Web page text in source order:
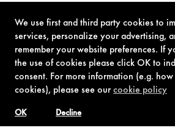
We use first and third party cookies to
services, personalize your advertising,
remember your website preferences. If
the use of cookies please click OK to
consent. For more information (e.g.
cookies), please see ourcookie policy
Decline
OK
TERMS OF USE PRIVACY POLICY COOKIE
© 1962-2021 London Operations, LLC. JAMES BOND, 007 Design, & related copyrights and